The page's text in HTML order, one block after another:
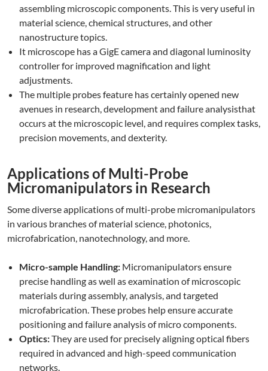
assembling microscopic components. This is very useful in
material science, chemical structures, and other
nanostructure topics.
It microscope has a GigE camera and diagonal luminosity
controller for improved magnification and light
adjustments.
The multiple probes feature has certainly opened new
avenues in research, development and failure analysisthat
occurs at the microscopic level, and requires complex tasks,
precision movements, and dexterity.
Applications of Multi-Probe
Micromanipulators in Research
Some diverse applications of multi-probe micromanipulators
in various branches of material science, photonics,
microfabrication, nanotechnology, and more.
Micro-sample Handling: Micromanipulators ensure
precise handling as well as examination of microscopic
materials during assembly, analysis, and targeted
microfabrication. These probes help ensure accurate
positioning and failure analysis of micro components.
Optics:They are used for precisely aligning optical fibers
required in advanced and high-speed communication
networks.